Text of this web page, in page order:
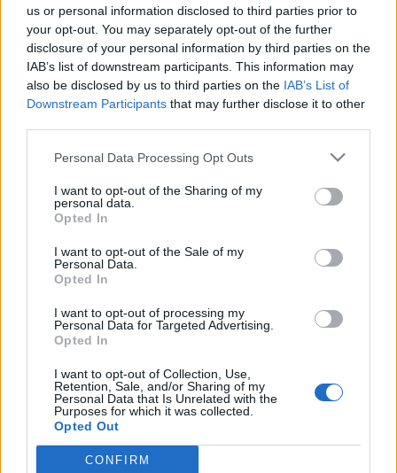
us or personal information disclosed to third parties prior to
your opt-out. You may separately opt-out of the further
disclosure of your personal information by third parties on the
IAB’s list of downstream participants. This information may
also be disclosed by us to third parties on the IAB’s List of
Downstream Participants that may further disclose it to other
Please note that this website/app uses one or more Google
not limited to your visit or usage behaviour. You may click to
grant or deny consent to Google and its third-party tags to
use your data for below specified purposes in below Google
consent section.
Personal Data Processing Opt Outs
I want to opt-out of the Sharing of my
personal data.
Opted In
I want to opt-out of the Sale of my
Personal Data.
Opted In
I want to opt-out of processing my
Personal Data for Targeted Advertising.
Opted In
I want to opt-out of Collection, Use,
Retention, Sale, and/or Sharing of my
Personal Data that Is Unrelated with the
Purposes for which it was collected.
Opted Out
Google consents
CONFIRM
Kölyköd voltam, véndiákod lettem –
Zene, lázadás és konformizmus
Almási Tamás Ballagás című
filmjében
beatkorSzaki•2025. október 18.
Napjainkban különösen felkapottak a coming of age
sztorik, azaz felnövekedési történetek, amelyeknek
nagy hagyománya van a magyar filmtörténetben is
Szabó István Álmodozások kora című klasszikusától
Gothár Péter Megáll az időjén át Reisz Gábor
Magyarázat mindenre és Szimler Bálint Fekete pont
című…